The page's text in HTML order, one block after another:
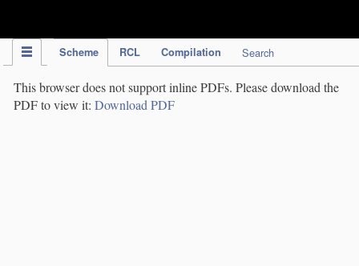
Scheme RCL Compilation Search
This browser does not support inline PDFs. Please download the
PDF to view it: Download PDF